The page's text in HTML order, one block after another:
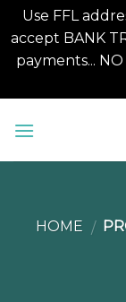
Use FFL
accept BANK
payments... NO
HOME /